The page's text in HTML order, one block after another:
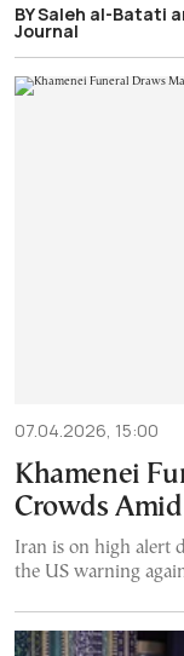
BY Saleh al-Batati
Journal
07.04.2026, 15:00
Khamenei
Crowds
Iran is on high alert
the US warning